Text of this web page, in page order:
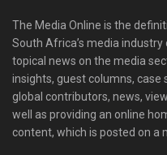
The Media Online is the
South Africa’s media
topical news on the media
insights, guest columns,
global contributors, news,
well as providing an online
content, which is posted on a